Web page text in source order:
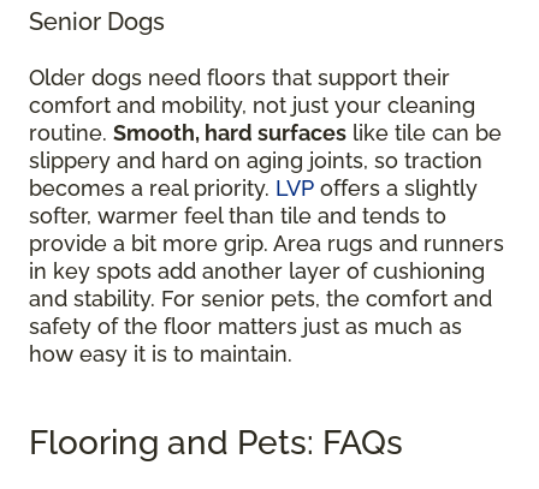
Senior Dogs
Older dogs need floors that support their
comfort and mobility, not just your cleaning
routine. Smooth, hard surfaces like tile can be
slippery and hard on aging joints, so traction
becomes a real priority. LVP offers a slightly
softer, warmer feel than tile and tends to
provide a bit more grip. Area rugs and runners
in key spots add another layer of cushioning
and stability. For senior pets, the comfort and
safety of the floor matters just as much as
how easy it is to maintain.
Flooring and Pets: FAQs